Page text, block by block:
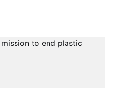
of Ukraine and lack